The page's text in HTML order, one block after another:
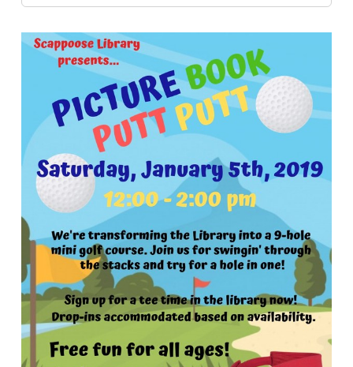
Golf!
2019-
01-
05T12:00:00-
2019-
01-
05T14:00:00-
08:00